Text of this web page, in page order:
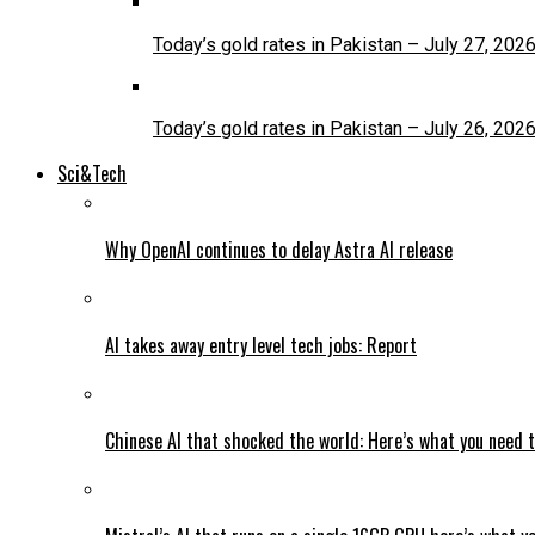
Today’s gold rates in Pakistan – July 27, 2026
Today’s gold rates in Pakistan – July 26, 2026
Sci&Tech
Why OpenAI continues to delay Astra AI release
AI takes away entry level tech jobs: Report
Chinese AI that shocked the world: Here’s what you need